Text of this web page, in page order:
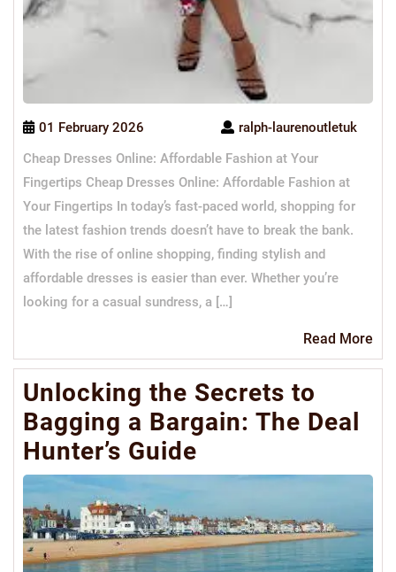
01 February 2026
ralph-laurenoutletuk
Cheap Dresses Online: Affordable Fashion at Your
Fingertips Cheap Dresses Online: Affordable Fashion at
Your Fingertips In today’s fast-paced world, shopping for
the latest fashion trends doesn’t have to break the bank.
With the rise of online shopping, finding stylish and
affordable dresses is easier than ever. Whether you’re
looking for a casual sundress, a […]
Read More
Unlocking the Secrets to
Bagging a Bargain: The Deal
Hunter’s Guide